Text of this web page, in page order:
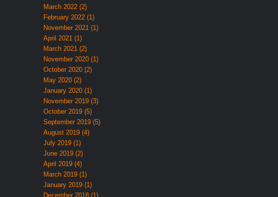
March 2022 (2)
February 2022 (1)
November 2021 (1)
April 2021 (1)
March 2021 (2)
November 2020 (1)
October 2020 (2)
May 2020 (2)
January 2020 (1)
November 2019 (3)
October 2019 (5)
September 2019 (5)
August 2019 (4)
July 2019 (1)
June 2019 (2)
April 2019 (4)
March 2019 (1)
January 2019 (1)
December 2018 (1)